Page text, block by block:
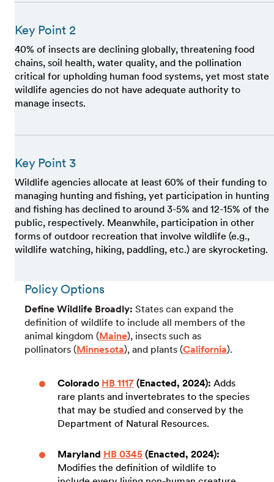
Key Point 2
40% of insects are declining globally, threatening food
chains, soil health, water quality, and the pollination
critical for upholding human food systems, yet most state
wildlife agencies do not have adequate authority to
manage insects.
Key Point 3
Wildlife agencies allocate at least 60% of their funding to
managing hunting and fishing, yet participation in hunting
and fishing has declined to around 3-5% and 12-15% of the
public, respectively. Meanwhile, participation in other
forms of outdoor recreation that involve wildlife (e.g.,
wildlife watching, hiking, paddling, etc.) are skyrocketing.
Policy Options
Define Wildlife Broadly: States can expand the
definition of wildlife to include all members of the
animal kingdom (Maine), insects such as
pollinators (Minnesota), and plants (California).
Colorado HB 1117 (Enacted, 2024): Adds
rare plants and invertebrates to the species
that may be studied and conserved by the
Department of Natural Resources.
Maryland HB 0345 (Enacted, 2024):
Modifies the definition of wildlife to